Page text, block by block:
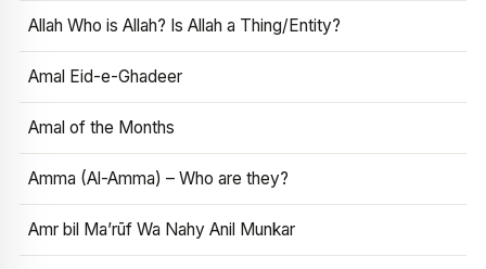
Allah Who is Allah? Is Allah a Thing/Entity?
Amal Eid-e-Ghadeer
Amal of the Months
Amma (Al-Amma) – Who are they?
Amr bil Ma’rūf Wa Nahy Anil Munkar